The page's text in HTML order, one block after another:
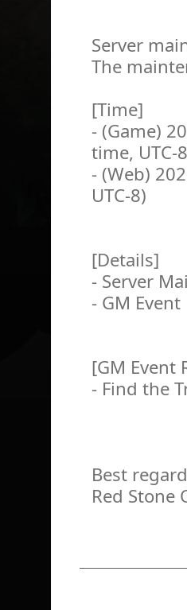
Server
The
[Time]
- (Game)
time, UTC-
- (Web)
UTC-8)
[Details]
- Server
- GM
[GM Event
- Find the
Best
Red Stone